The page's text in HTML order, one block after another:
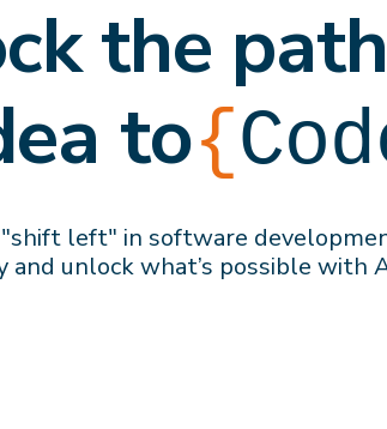
the path
to{
left" in software
and unlock what’s possible with